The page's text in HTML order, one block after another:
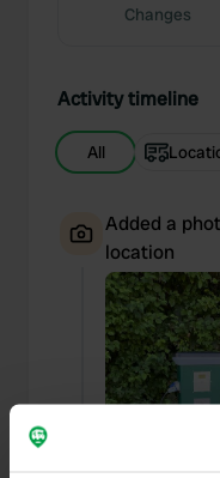
Changes
Activity timeline
All
Added a
location